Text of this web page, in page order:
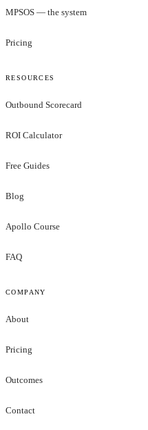
MPSOS — the system
Pricing
RESOURCES
Outbound Scorecard
ROI Calculator
Free Guides
Blog
Apollo Course
FAQ
COMPANY
About
Pricing
Outcomes
Contact